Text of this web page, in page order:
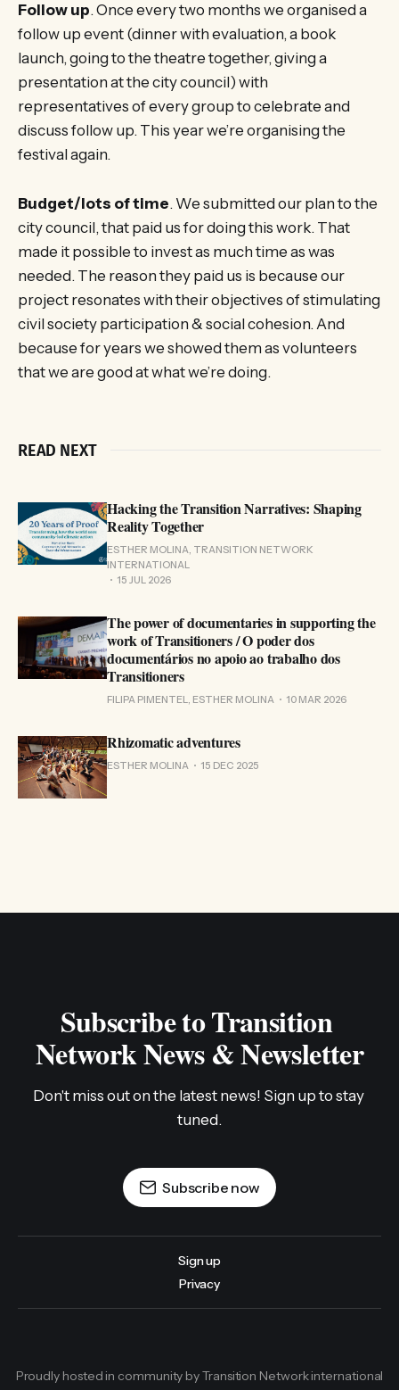
Follow up. Once every two months we organised a
follow up event (dinner with evaluation, a book
launch, going to the theatre together, giving a
presentation at the city council) with
representatives of every group to celebrate and
discuss follow up. This year we’re organising the
festival again.
Budget/lots of time. We submitted our plan to the
city council, that paid us for doing this work. That
made it possible to invest as much time as was
needed. The reason they paid us is because our
project resonates with their objectives of stimulating
civil society participation & social cohesion. And
because for years we showed them as volunteers
that we are good at what we’re doing.
READ NEXT
Hacking the Transition Narratives: Shaping
Reality Together
ESTHER MOLINA, TRANSITION NETWORK
INTERNATIONAL
15 JUL 2026
The power of documentaries in supporting the
work of Transitioners / O poder dos
documentários no apoio ao trabalho dos
Transitioners
FILIPA PIMENTEL, ESTHER MOLINA 10 MAR 2026
Rhizomatic adventures
ESTHER MOLINA 15 DEC 2025
Subscribe to Transition
Network News & Newsletter
Don't miss out on the latest news! Sign up to stay
tuned.
Subscribe now
Sign up
Privacy
Proudly hosted in community by Transition Network international